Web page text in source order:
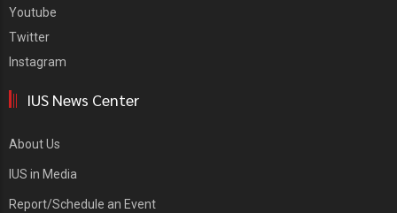
Youtube
Twitter
Instagram
IUS News Center
About Us
IUS in Media
Report/Schedule an Event